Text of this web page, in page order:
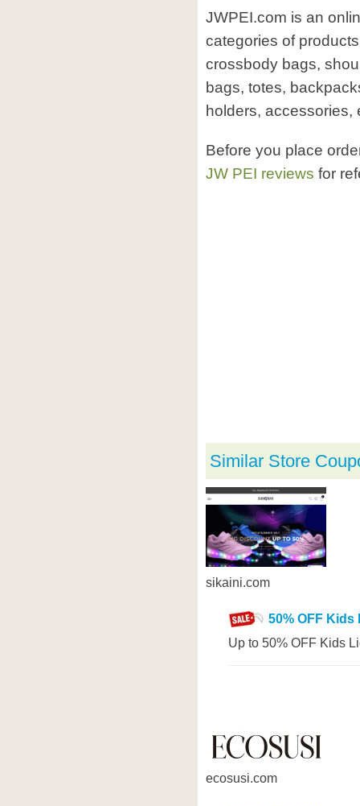
JWPEI.com is an
categories of
crossbody bags,
bags, totes,
holders, accessories,
Before you place
JW PEI reviews for
Similar Store
sikaini.com
50% OFF
Up to 50% OFF Kids
ecosusi.com